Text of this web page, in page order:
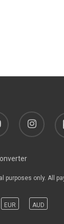
instagram
only. All
EUR AUD